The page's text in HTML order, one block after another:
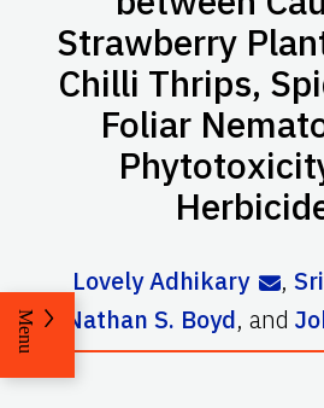
Strawberry
Chilli Thrips,
Foliar
Lovely Adhikary ,
Nathan S. Boyd, and
Menu